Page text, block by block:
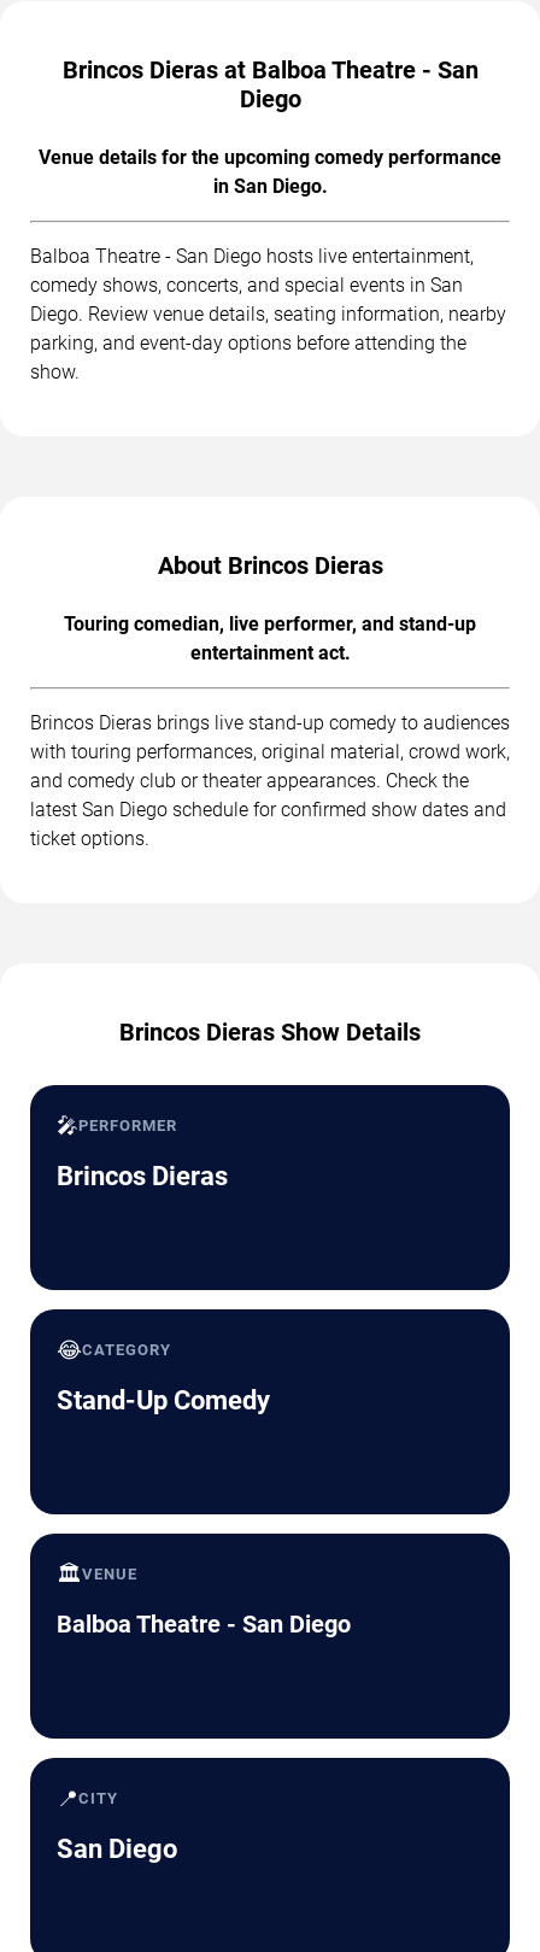
Brincos Dieras at Balboa Theatre - San
Diego
Venue details for the upcoming comedy performance
in San Diego.
Balboa Theatre - San Diego hosts live entertainment,
comedy shows, concerts, and special events in San
Diego. Review venue details, seating information, nearby
parking, and event-day options before attending the
show.
About Brincos Dieras
Touring comedian, live performer, and stand-up
entertainment act.
Brincos Dieras brings live stand-up comedy to audiences
with touring performances, original material, crowd work,
and comedy club or theater appearances. Check the
latest San Diego schedule for confirmed show dates and
ticket options.
Brincos Dieras Show Details
🎤PERFORMER
Brincos Dieras
😂CATEGORY
Stand-Up Comedy
🏛️VENUE
Balboa Theatre - San Diego
📍CITY
San Diego